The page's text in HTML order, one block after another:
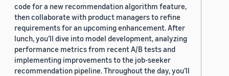
code for a new recommendation algorithm feature,
then collaborate with product managers to refine
requirements for an upcoming enhancement. After
lunch, you’ll dive into model development, analyzing
performance metrics from recent A/B tests and
implementing improvements to the job-seeker
recommendation pipeline. Throughout the day, you’ll